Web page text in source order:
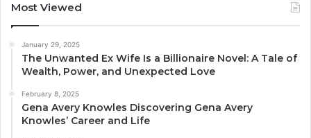
Most Viewed
January 29, 2025
The Unwanted Ex Wife Is a Billionaire Novel: A Tale of
Wealth, Power, and Unexpected Love
February 8, 2025
Gena Avery Knowles Discovering Gena Avery
Knowles’ Career and Life